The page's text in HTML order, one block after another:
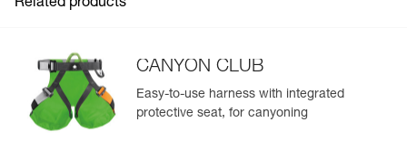
Related products
CANYON CLUB
Easy-to-use harness with integrated
protective seat, for canyoning